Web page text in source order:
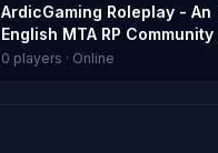
ArdicGaming Roleplay - An
English MTA RP Community
0 players · Online